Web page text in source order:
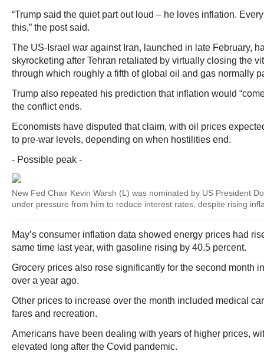
“Trump said the quiet part out loud – he loves inflation.
this,” the post said.
The US-Israel war against Iran, launched in late February,
skyrocketing after Tehran retaliated by virtually closing the
through which roughly a fifth of global oil and gas normally
Trump also repeated his prediction that inflation would
the conflict ends.
Economists have disputed that claim, with oil prices
to pre-war levels, depending on when hostilities end.
- Possible peak -
New Fed Chair Kevin Warsh (L) was nominated by US President
under pressure from him to reduce interest rates, despite rising
May’s consumer inflation data showed energy prices had
same time last year, with gasoline rising by 40.5 percent.
Grocery prices also rose significantly for the second month
over a year ago.
Other prices to increase over the month included medical
fares and recreation.
Americans have been dealing with years of higher prices,
elevated long after the Covid pandemic.